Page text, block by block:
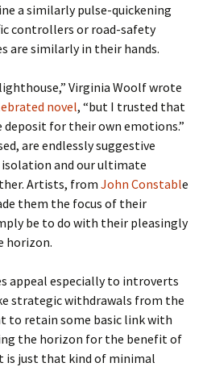
a similarly pulse-quickening
controllers or road-safety
are similarly in their hands.
Virginia Woolf wrote
novel, “but I trusted that
for their own emotions.”
are endlessly suggestive
and our ultimate
Artists, from John Constable
them the focus of their
be to do with their pleasingly
horizon.
appeal especially to introverts
strategic withdrawals from the
to retain some basic link with
the horizon for the benefit of
is just that kind of minimal